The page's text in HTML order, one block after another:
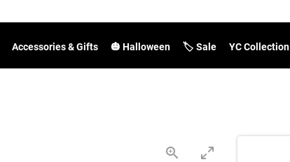
Accessories & Gifts 🎃 Halloween 🏷️ Sale YC Collection